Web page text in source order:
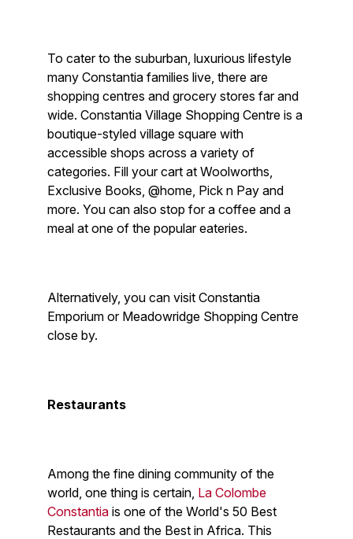
To cater to the suburban, luxurious lifestyle
many Constantia families live, there are
shopping centres and grocery stores far and
wide. Constantia Village Shopping Centre is a
boutique-styled village square with
accessible shops across a variety of
categories. Fill your cart at Woolworths,
Exclusive Books, @home, Pick n Pay and
more. You can also stop for a coffee and a
meal at one of the popular eateries.
Alternatively, you can visit Constantia
Emporium or Meadowridge Shopping Centre
close by.
Restaurants
Among the fine dining community of the
world, one thing is certain, La Colombe
Constantia is one of the World's 50 Best
Restaurants and the Best in Africa. This